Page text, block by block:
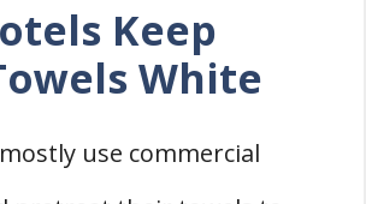
Keep
White
use commercial